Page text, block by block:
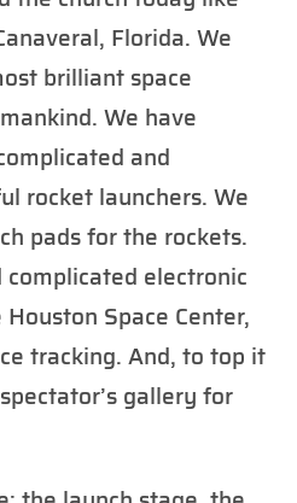
Florida. We
brilliant space
We have
and
rocket launchers. We
pads for the rockets.
electronic
Space Center,
tracking. And, to top it
gallery for